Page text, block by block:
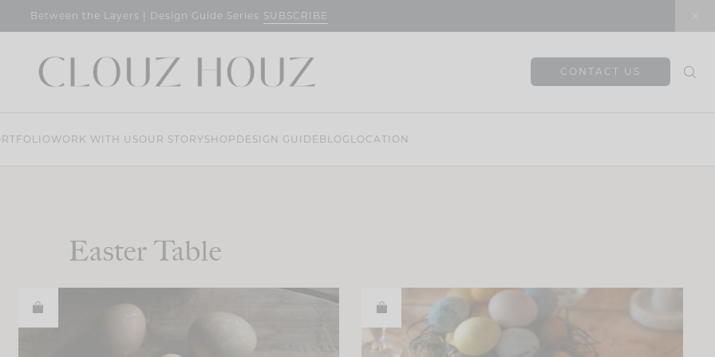
Between the Layers | Design Guide Series SUBSCRIBE
CONTACT US
WORK WITH USOUR STORY SHOP DESIGN GUIDE BLOG LOCATION
Easter Table